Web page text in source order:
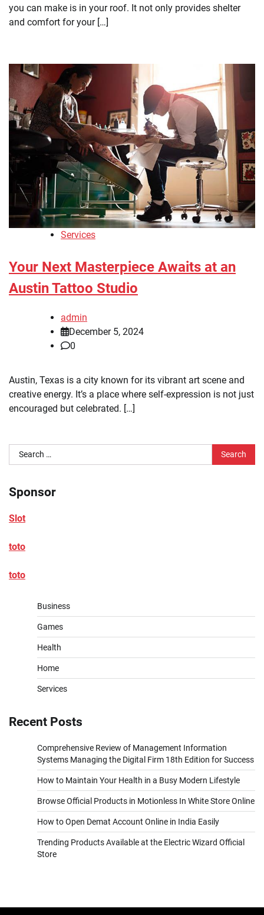
you can make is in your roof. It not only provides shelter
and comfort for your […]
Services
Your Next Masterpiece Awaits at an
Austin Tattoo Studio
admin
December 5, 2024
0
Austin, Texas is a city known for its vibrant art scene and
creative energy. It’s a place where self-expression is not just
encouraged but celebrated. […]
Search
for:
Sponsor
Slot
toto
toto
Business
Games
Health
Home
Services
Recent Posts
Comprehensive Review of Management Information
Systems Managing the Digital Firm 18th Edition for Success
How to Maintain Your Health in a Busy Modern Lifestyle
Browse Official Products in Motionless In White Store Online
How to Open Demat Account Online in India Easily
Trending Products Available at the Electric Wizard Official
Store